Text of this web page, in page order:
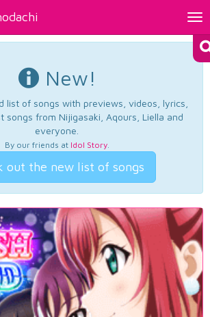
New!
list of songs with previews, videos, lyrics,
songs from Nijigasaki, Aqours, Liella and
everyone.
By our friends at Idol Story.
out the new list of songs